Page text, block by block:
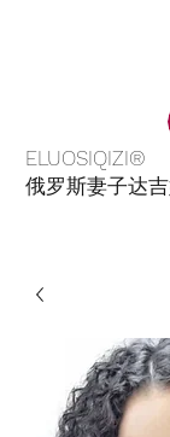
ELUOSIQIZI®
俄罗斯妻子达